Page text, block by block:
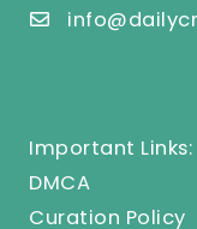
Important Links:
DMCA
Curation Policy